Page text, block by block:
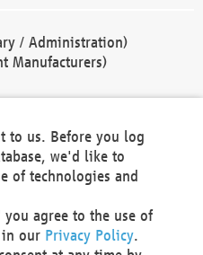
/ Administration)
Manufacturers)
to us. Before you log
we'd like to
of technologies and
agree to the use of
in our Privacy Policy.